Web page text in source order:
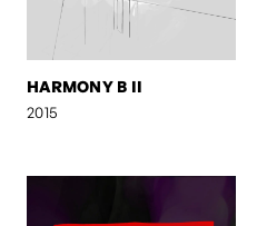
HARMONY B II
2015